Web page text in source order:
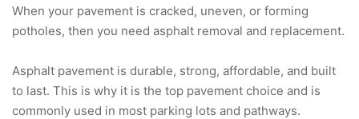
When your pavement is cracked, uneven, or forming
potholes, then you need asphalt removal and replacement.
Asphalt pavement is durable, strong, affordable, and built
to last. This is why it is the top pavement choice and is
commonly used in most parking lots and pathways.